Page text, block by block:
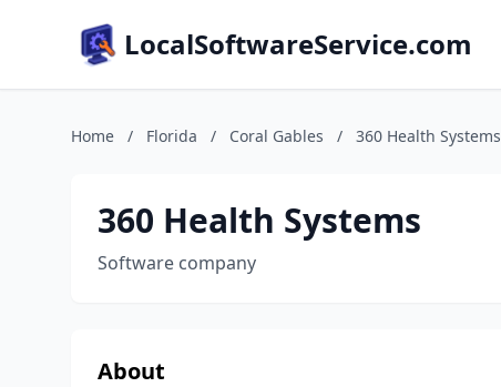
LocalSoftwareService.com
Home / Florida / Coral Gables / 360 Health Systems
360 Health Systems
Software company
About